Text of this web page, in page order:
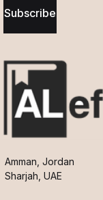
Subscribe
Amman, Jordan
Sharjah, UAE